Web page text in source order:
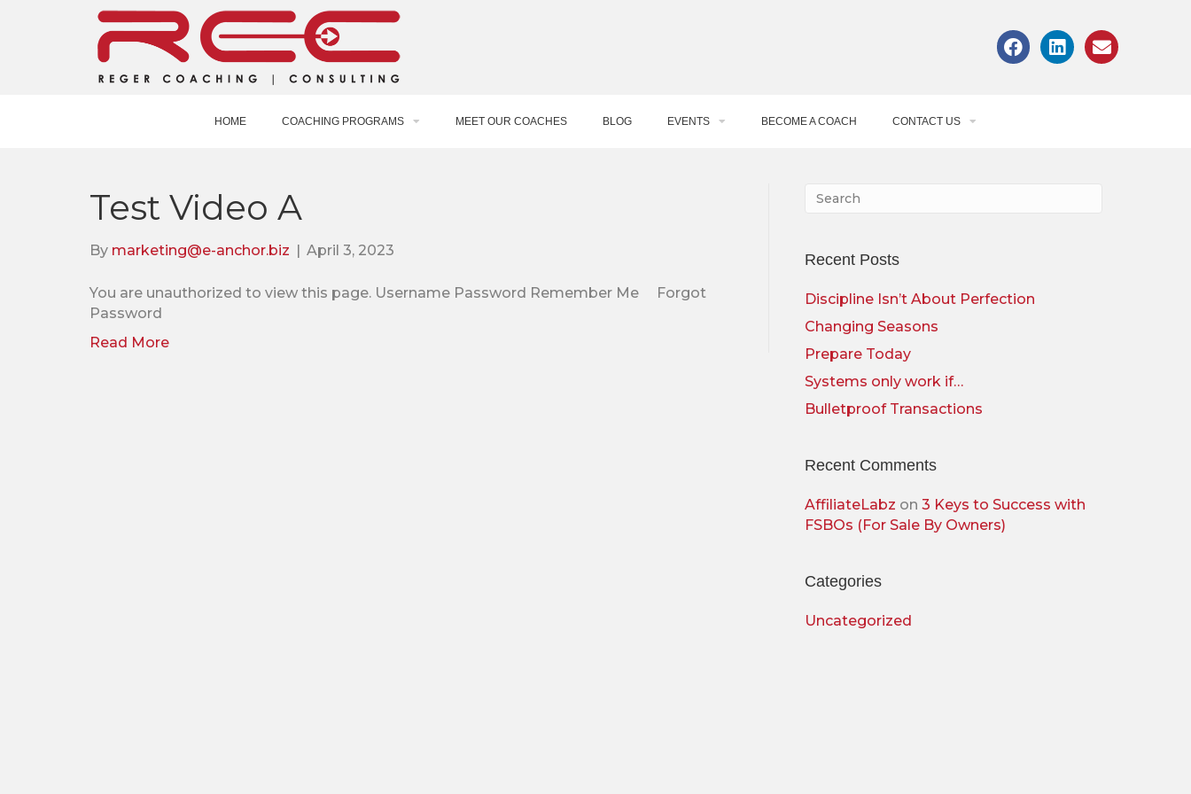
HOME COACHING PROGRAMS MEET OUR COACHES BLOG EVENTS BECOME A COACH CONTACT US
Test Video A
By marketing@e-anchor.biz | April 3, 2023
You are unauthorized to view this page. Username Password Remember Me Forgot
Password
Read More
Recent Posts
Discipline Isn’t About Perfection
Changing Seasons
Prepare Today
Systems only work if…
Bulletproof Transactions
Recent Comments
AffiliateLabz on 3 Keys to Success with
FSBOs (For Sale By Owners)
Categories
Uncategorized